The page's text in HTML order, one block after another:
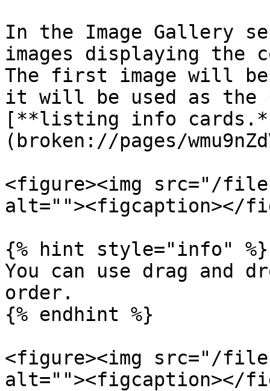
In the Image Gallery
images displaying the
The first image will be
it will be used as the
[**listing info
(broken://pages/
<figure><img src="/files/
alt=""><figcaption></
{% hint style="info" %}
You can use drag and
order.
{% endhint %}
<figure><img src="/files/
alt=""><figcaption></